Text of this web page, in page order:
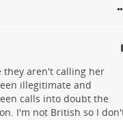
they aren't calling her
illegitimate and
calls into doubt the
I'm not British so I